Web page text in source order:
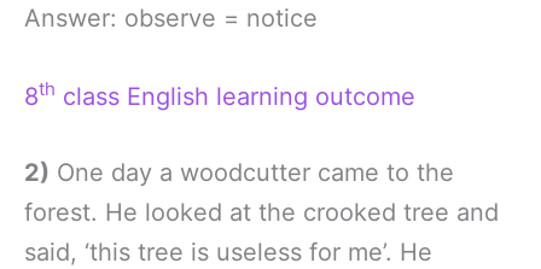
Answer: observe = notice
8th class English learning outcome
2) One day a woodcutter came to the
forest. He looked at the crooked tree and
said, ‘this tree is useless for me’. He